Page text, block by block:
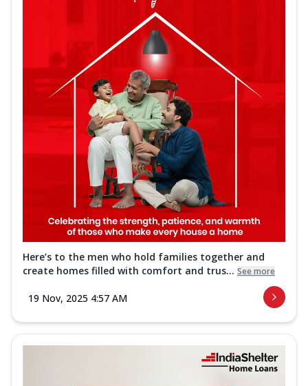
Here’s to the men who hold families together and
create homes filled with comfort and trus... See more
19 Nov, 2025 4:57 AM